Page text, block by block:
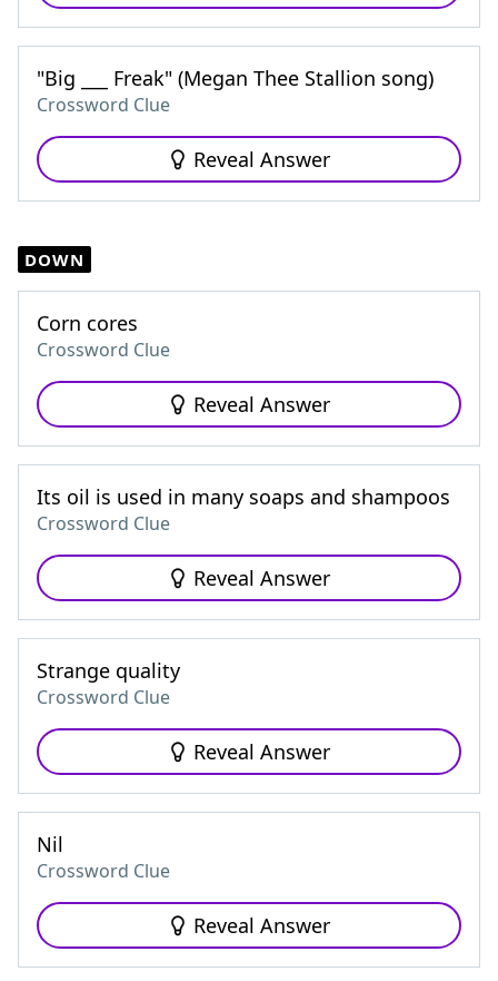
"Big ___ Freak" (Megan Thee Stallion song)
Crossword Clue
Reveal Answer
DOWN
Corn cores
Crossword Clue
Reveal Answer
Its oil is used in many soaps and shampoos
Crossword Clue
Reveal Answer
Strange quality
Crossword Clue
Reveal Answer
Nil
Crossword Clue
Reveal Answer